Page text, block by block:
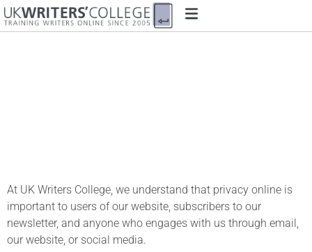
At UK Writers College, we understand that privacy online is
important to users of our website, subscribers to our
newsletter, and anyone who engages with us through email,
our website, or social media.